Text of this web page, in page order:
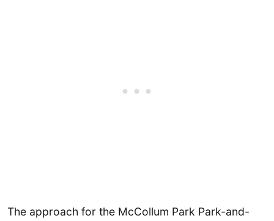
The approach for the McCollum Park Park-and-